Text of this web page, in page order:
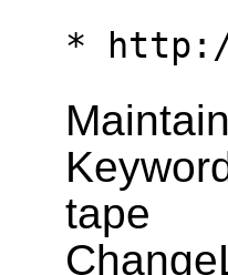
*
tape